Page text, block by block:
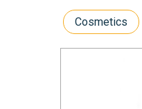
Cosmetics